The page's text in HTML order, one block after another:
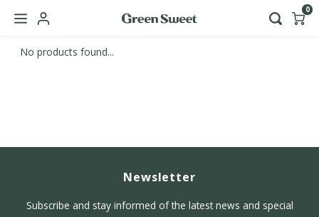
Hoofdmenu / b2b
0
No products found...
Newsletter
Subscribe and stay informed of the latest news and special